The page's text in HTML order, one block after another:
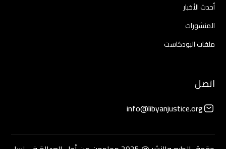
أحدث الأخبار
المنشورات
ملفات البودكاست
اتصل
info@libyanjustice.org